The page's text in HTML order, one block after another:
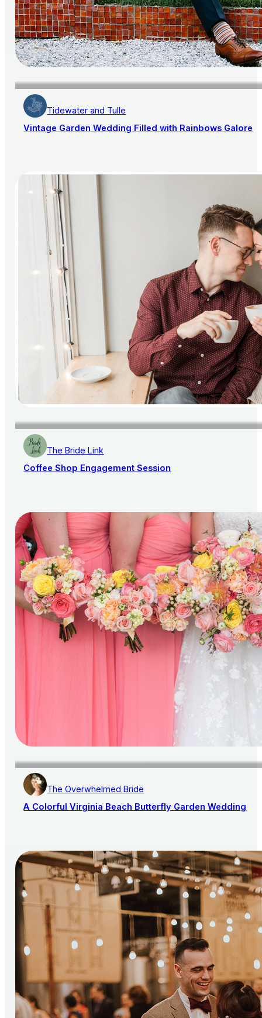
Tidewater and Tulle
Vintage Garden Wedding Filled with Rainbows Galore
The Bride Link
Coffee Shop Engagement Session
The Overwhelmed Bride
A Colorful Virginia Beach Butterfly Garden Wedding